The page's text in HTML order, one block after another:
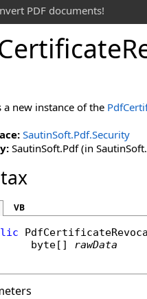
PDF documents!
a new instance of the
SautinSoft.Pdf.Security
SautinSoft.Pdf (in
VB
byte[] rawData